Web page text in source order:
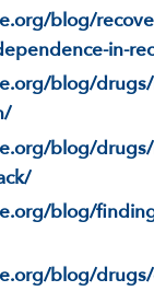
blog/
in-
blog/
blog/
blog/
blog/